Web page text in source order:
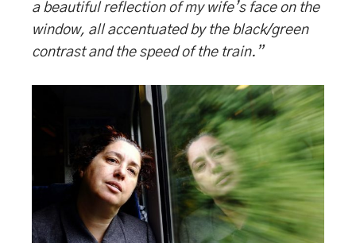
a beautiful reflection of my wife’s face on the
window, all accentuated by the black/green
contrast and the speed of the train.”